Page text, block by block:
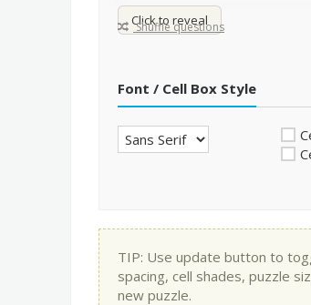
Click to reveal
Shuffle questions
Font / Cell Box Style
TIP: Use update button to
spacing, cell shades, puzzle
new puzzle.